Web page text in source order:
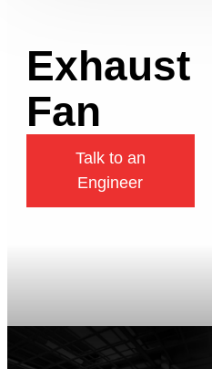
Exhaust
Fan
Talk to an
Engineer